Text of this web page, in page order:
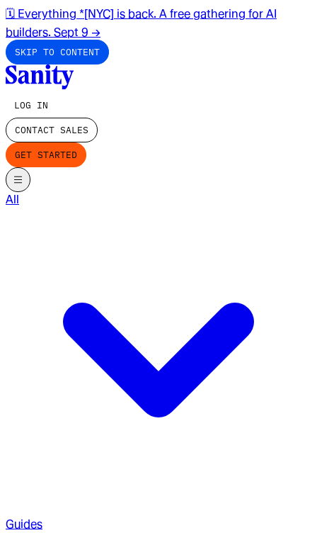
🗓️ Everything *[NYC] is back. A free gathering for AI
builders. Sept 9 →
SKIP TO CONTENT
LOG IN
CONTACT SALES
GET STARTED
All
Guides